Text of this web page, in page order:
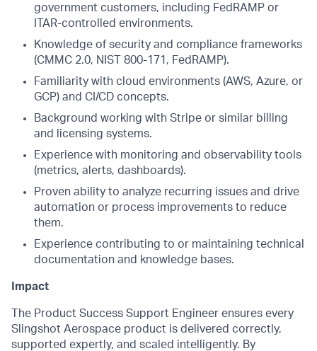
government customers, including FedRAMP or
ITAR-controlled environments.
Knowledge of security and compliance frameworks
(CMMC 2.0, NIST 800-171, FedRAMP).
Familiarity with cloud environments (AWS, Azure, or
GCP) and CI/CD concepts.
Background working with Stripe or similar billing
and licensing systems.
Experience with monitoring and observability tools
(metrics, alerts, dashboards).
Proven ability to analyze recurring issues and drive
automation or process improvements to reduce
them.
Experience contributing to or maintaining technical
documentation and knowledge bases.
Impact
The Product Success Support Engineer ensures every
Slingshot Aerospace product is delivered correctly,
supported expertly, and scaled intelligently. By